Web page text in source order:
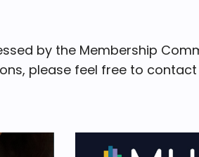
by the Membership
please feel free to contact